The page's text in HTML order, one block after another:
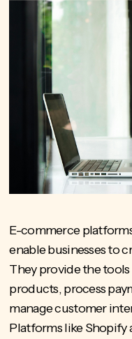
E-commerce
enable businesses to
They provide the tools
products, process
manage customer
Platforms like